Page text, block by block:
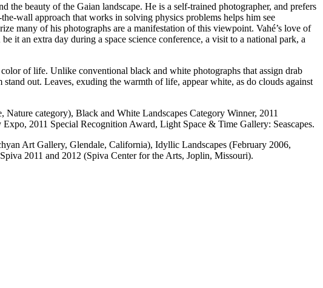
beauty of the Gaian landscape. He is a self-trained photographer, and prefers
wall approach that works in solving physics problems helps him see
many of his photographs are a manifestation of this viewpoint. Vahé’s love of
it an extra day during a space science conference, a visit to a national park, a
of life. Unlike conventional black and white photographs that assign drab
out. Leaves, exuding the warmth of life, appear white, as do clouds against
category), Black and White Landscapes Category Winner, 2011
2011 Special Recognition Award, Light Space & Time Gallery: Seascapes.
Art Gallery, Glendale, California), Idyllic Landscapes (February 2006,
2011 and 2012 (Spiva Center for the Arts, Joplin, Missouri).